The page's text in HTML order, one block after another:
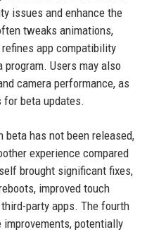
issues and enhance the
tweaks animations,
app compatibility
Users may also
camera performance, as
beta updates.
has not been released,
experience compared
brought significant fixes,
improved touch
party apps. The fourth
potentially